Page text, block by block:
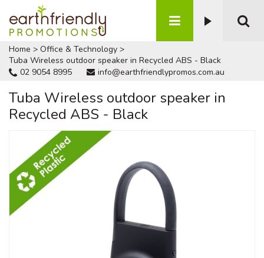
Home > Office & Technology >
Tuba Wireless outdoor speaker in Recycled ABS - Black
02 9054 8995
info@earthfriendlypromos.com.au
Tuba Wireless outdoor speaker in
Recycled ABS - Black